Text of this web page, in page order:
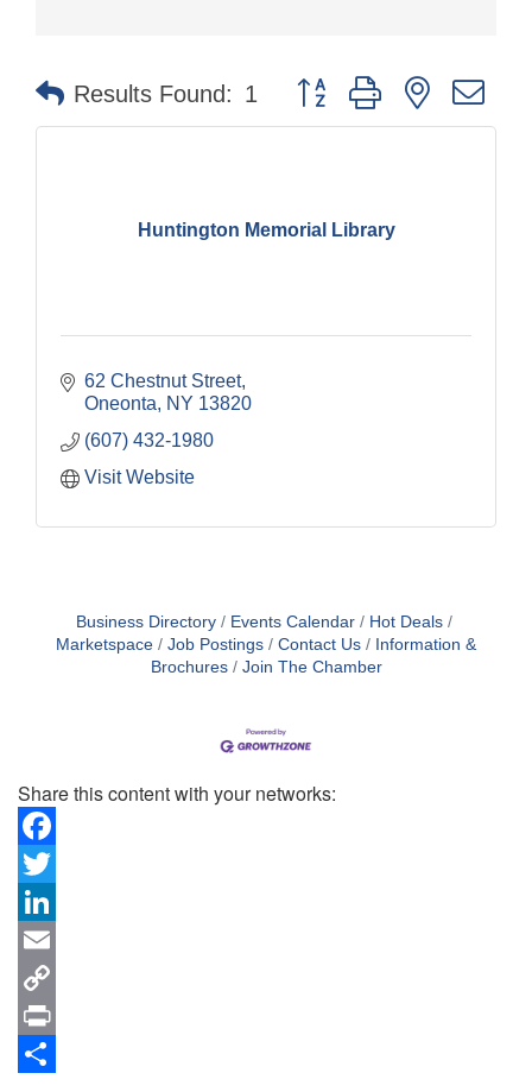
Results Found: 1 Button group with nested
Huntington Memorial Library
62 Chestnut Street
Oneonta
NY 13820
(607) 432-1980
Visit Website
Business Directory Events Calendar
Hot Deals
Marketspace
Job Postings Contact Us
Information &
Brochures
Join The Chamber
Share this content with your networks:
Facebook
Twitter
LinkedIn
Email
Copy
Link
Print